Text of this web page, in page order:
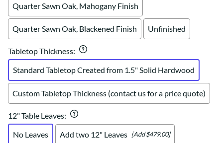
Quarter Sawn Oak, Mahogany Finish
Quarter Sawn Oak, Blackened Finish Unfinished
Tabletop Thickness:
Standard Tabletop Created from 1.5" Solid Hardwood
Custom Tabletop Thickness (contact us for a price quote)
12" Table Leaves:
No Leaves
Add two 12" Leaves [Add $479.00]